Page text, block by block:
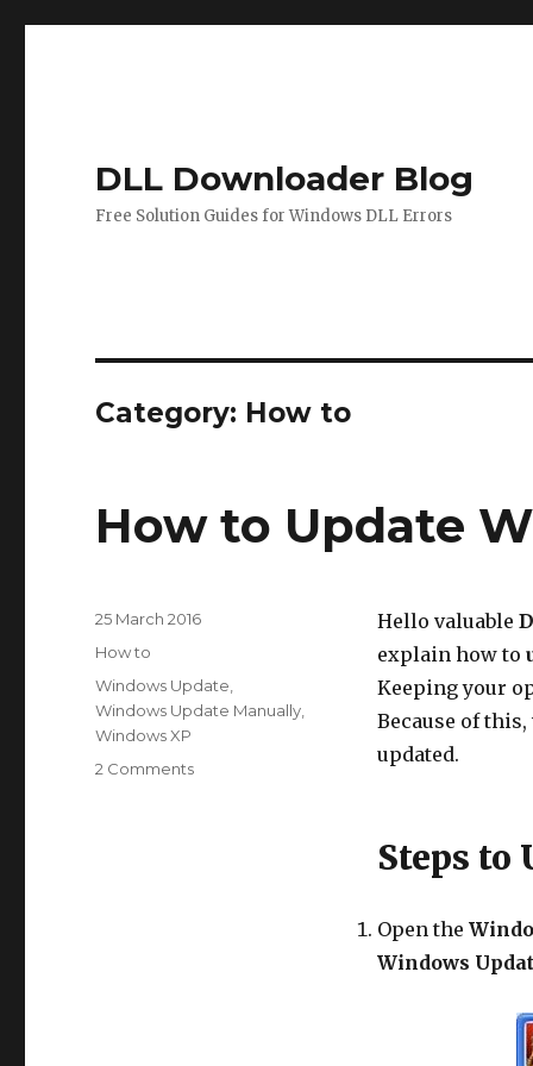
DLL Downloader Blog
Free Solution Guides for Windows DLL Errors
Category: How to
How to Update
Hello valuable
explain how to
Keeping your
Because of
updated.
Steps to
Open the
Windows
Posted
25 March 2016
Categories
How to
Tags
Windows Update
Windows Update Manually
Windows XP
2 Commentson